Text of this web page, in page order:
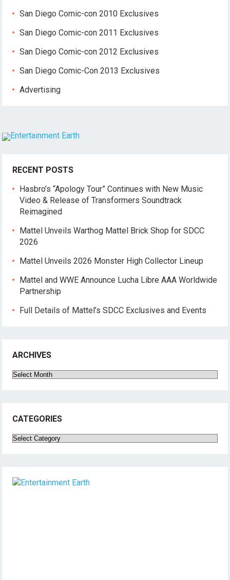
San Diego Comic-con 2010 Exclusives
San Diego Comic-con 2011 Exclusives
San Diego Comic-con 2012 Exclusives
San Diego Comic-Con 2013 Exclusives
Advertising
RECENT POSTS
Hasbro’s “Apology Tour” Continues with New Music
Video & Release of Transformers Soundtrack
Reimagined
Mattel Unveils Warthog Mattel Brick Shop for SDCC
2026
Mattel Unveils 2026 Monster High Collector Lineup
Mattel and WWE Announce Lucha Libre AAA Worldwide
Partnership
Full Details of Mattel’s SDCC Exclusives and Events
ARCHIVES
Archives
CATEGORIES
Categories